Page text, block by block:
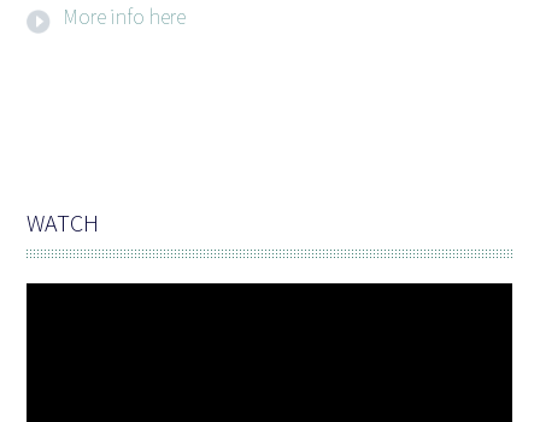
More info here
WATCH